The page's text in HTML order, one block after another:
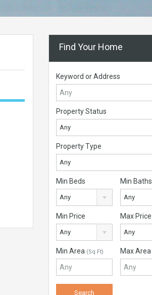
Find Your Home
Keyword or Address
Property Status
Any
Property Type
Any
Min Beds
Any
Min Baths
Any
Min Price
Any
Max Price
Any
Min Area (Sq Ft) Max Area